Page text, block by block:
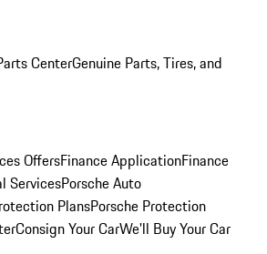
CenterGenuine Parts, Tires, and
OffersFinance ApplicationFinance
ServicesPorsche Auto
PlansPorsche Protection
Consign Your CarWe'll Buy Your Car